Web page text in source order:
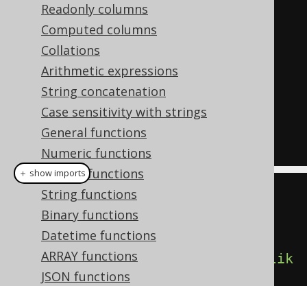
Readonly columns
Computed columns
Collations
Arithmetic expressions
String concatenation
Case sensitivity with strings
General functions
Numeric functions
Bitwise functions
String functions
Binary functions
Datetime functions
ARRAY functions
JSON functions
SELECT
  count
(*),
  count
(*) FILTER
LIKE 'A%'),
  count
(*) FILTER (
LIKE '%A%')
FROM BOOK
create.select(
         count
(),
count().filterWhere
lik
"A%")),
＋ show imports